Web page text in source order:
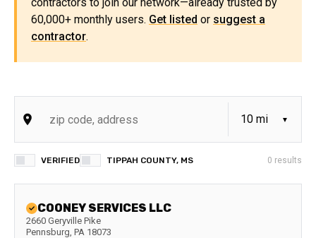
60,000+ monthly users. Get listed or suggest a
contractor.
VERIFIED TIPPAH COUNTY, MS 0 results
COONEY SERVICES LLC
2660 Geryville Pike
Pennsburg, PA 18073